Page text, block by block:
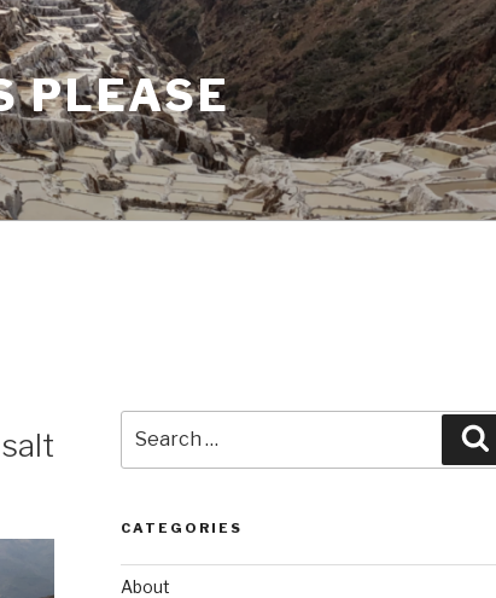
PLEASE
for:
CATEGORIES
About